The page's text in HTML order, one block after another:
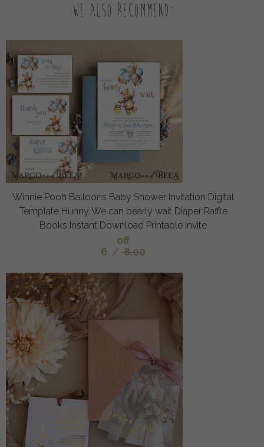
We also recommend:
Winnie Pooh Balloons Baby Shower Invitation Digital
Template Hunny We can bearly wait Diaper Raffle
Books Instant Download Printable Invite
off
6 / 8.00